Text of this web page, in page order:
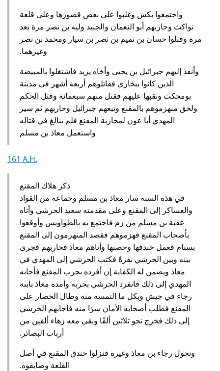
واجتمعوا بكش وغلبوا على بعض قصورها وعلى قلعة
نواكث وحاربهم أبو النعمان والجنيد وليه بن نصر مرة بعد
مرة وقتلوا حسان بن تميم بن نصر بن سيار ومحمد بن نصر
وغيرهما‏.‏
وأنفذ إليهم جبرائيل بن يحيى وأخاه يزيد فاشتغلوا بالمبيضة
الذين كانوا ببخارى فقاتلوهم أربعة أشهر في مدينة
بومجكث ونقبها عليهم فقتل منهم سبعمائة وقتل الحكم
ولحق منهزموهم بالمقنع وتبعهم جبرائيل وحاربهم ثم سير
المهدي أبا عون لمحاربة المقنع فلم يبالغ في قتاله
واستعمل معاذ بن مسلم‏
161 A.H.
ذكر هلاك المقنع
في هذه السنة سار معاذ بن مسلم وجماعة من القواد
والعساكر إلى المقنع وعلى مقدمته سعيد الحرشي وأتاه
عقبة بن مسلم من زم فاجتمع به بالطواويس وأوقعوا
بأصحاب المقنع فهزموهم فقصد المنهزمون إلى المقنع
بسنام فعمل خندقها وحصنها وأتاهم معاذ فحاربهم فجرى
بينه وبين الحرشي نفرةٌ فكتب الحرشي إلى المهدي في
معاذ ويضمن له الكفاية إن أفرده بحرب المقنع فأجابه
المهدي إلى ذلك فانفرد الحرشي بحربه وأمده معاذ بابنه
رجاء في جيش وبكل ما التمسه منه وطال الحصار على
المقنع فطلب أصحابه الأمان سرًا منه فأجابهم الحرشي
إلى ذلك فخرج نحو ثلاثين ألفًا وبقي معه زهاء ألفين من
أرباب البصائر‏.‏
وتحول رجاء بن معاذ وغيره فنزلوا خندق المقنع في أصل
القلعة وضايقوه‏.‏